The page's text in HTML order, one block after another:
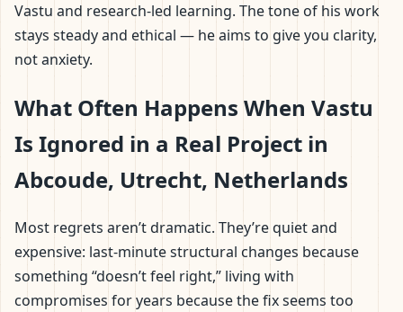
Vastu and research-led learning. The tone of his work
stays steady and ethical — he aims to give you clarity,
not anxiety.
What Often Happens When Vastu
Is Ignored in a Real Project in
Abcoude, Utrecht, Netherlands
Most regrets aren’t dramatic. They’re quiet and
expensive: last-minute structural changes because
something “doesn’t feel right,” living with
compromises for years because the fix seems too